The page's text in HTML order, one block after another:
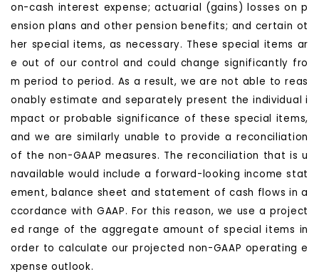
on-cash interest expense; actuarial (gains) losses on p
ension plans and other pension benefits; and certain ot
her special items, as necessary. These special items ar
e out of our control and could change significantly fro
m period to period. As a result, we are not able to reas
onably estimate and separately present the individual i
mpact or probable significance of these special items,
and we are similarly unable to provide a reconciliation
of the non-GAAP measures. The reconciliation that is u
navailable would include a forward-looking income stat
ement, balance sheet and statement of cash flows in a
ccordance with GAAP. For this reason, we use a project
ed range of the aggregate amount of special items in
order to calculate our projected non-GAAP operating e
xpense outlook.